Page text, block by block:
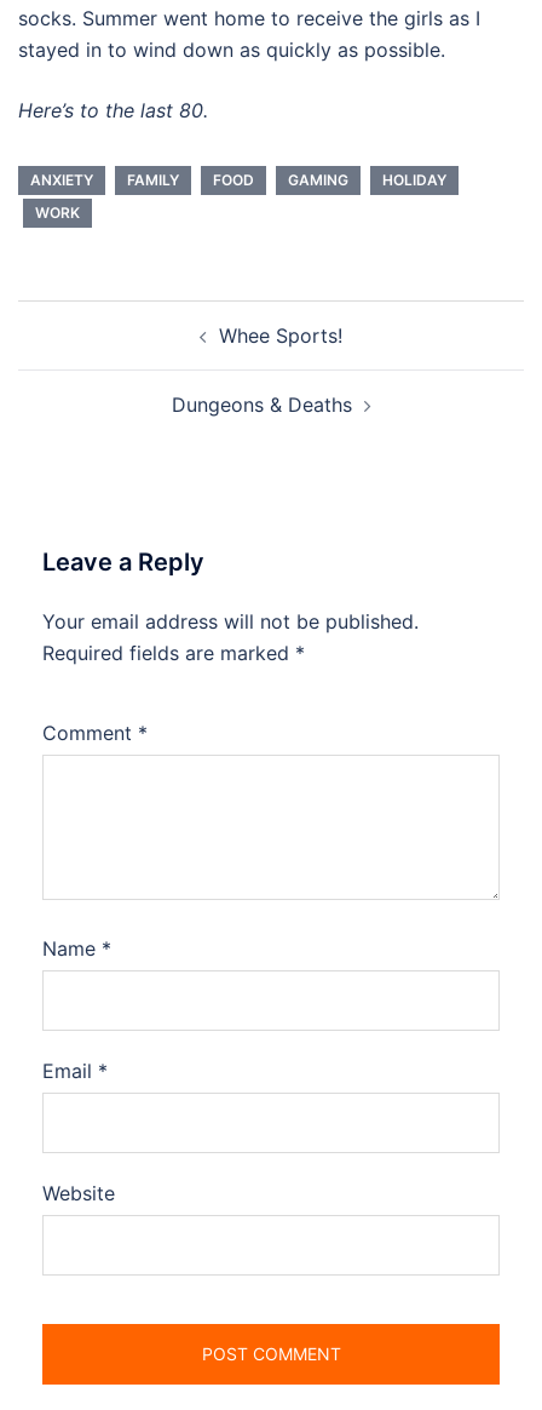
socks. Summer went home to receive the girls as I
stayed in to wind down as quickly as possible.
Here’s to the last 80.
ANXIETY FAMILY FOOD GAMING
HOLIDAY
WORK
Whee Sports!
Dungeons & Deaths
Leave a Reply
Your email address will not be published.
Required fields are marked *
Comment *
Name *
Email *
Website